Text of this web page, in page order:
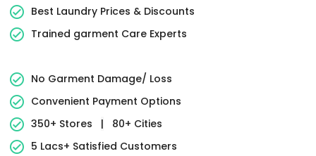
Best Laundry Prices & Discounts
Trained garment Care Experts
No Garment Damage/ Loss
Convenient Payment Options
350+ Stores
|
80+ Cities
5 Lacs+ Satisfied Customers